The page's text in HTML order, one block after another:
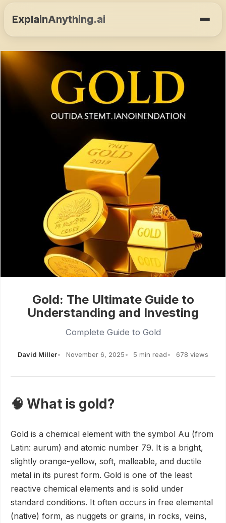
ExplainAnything.ai
Gold: The Ultimate Guide to
Understanding and Investing
Complete Guide to Gold
David Miller November 6, 2025 5 min read 678 views
🧠 What is gold?
Gold is a chemical element with the symbol Au (from
Latin: aurum) and atomic number 79. It is a bright,
slightly orange-yellow, soft, malleable, and ductile
metal in its purest form. Gold is one of the least
reactive chemical elements and is solid under
standard conditions. It often occurs in free elemental
(native) form, as nuggets or grains, in rocks, veins,